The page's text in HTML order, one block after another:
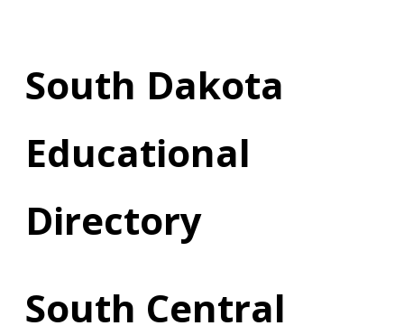
South Dakota
Educational
Directory
South Central